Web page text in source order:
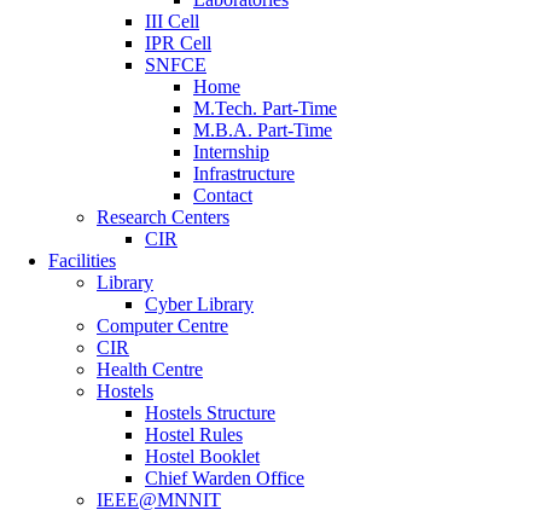
III Cell
IPR Cell
SNFCE
Home
M.Tech. Part-Time
M.B.A. Part-Time
Internship
Infrastructure
Contact
Research Centers
CIR
Facilities
Library
Cyber Library
Computer Centre
CIR
Health Centre
Hostels
Hostels Structure
Hostel Rules
Hostel Booklet
Chief Warden Office
IEEE@MNNIT